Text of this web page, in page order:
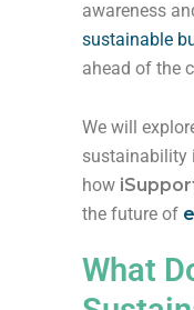
awareness
sustainable
ahead of the
We will
sustainability
how
the future of
What